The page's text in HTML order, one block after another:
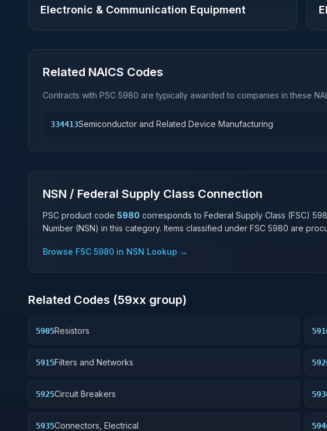
Electronic & Communication Equipment
Related NAICS Codes
Contracts with PSC 5980 are typically awarded to companies in these
334413Semiconductor and Related Device Manufacturing
NSN / Federal Supply Class Connection
PSC product code 5980 corresponds to Federal Supply Class (FSC)
Number (NSN) in this category. Items classified under FSC 5980 are
Browse FSC 5980 in NSN Lookup →
Related Codes (59xx group)
5905Resistors
5915Filters and Networks
5925Circuit Breakers
5935Connectors, Electrical